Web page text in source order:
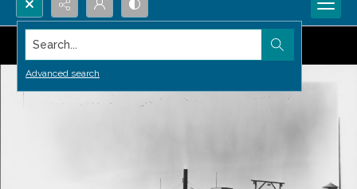
Search...
Advanced search